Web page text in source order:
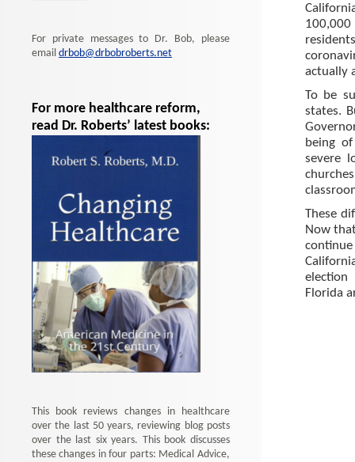
actually
To be
states.
being
severe
These
Now
election
Florida
For private messages to Dr. Bob, please
email drbob@drbobroberts.net
For more healthcare reform,
read Dr. Roberts’ latest books:
This book reviews changes in healthcare
over the last 50 years, reviewing blog posts
over the last six years. This book discusses
these changes in four parts: Medical Advice,